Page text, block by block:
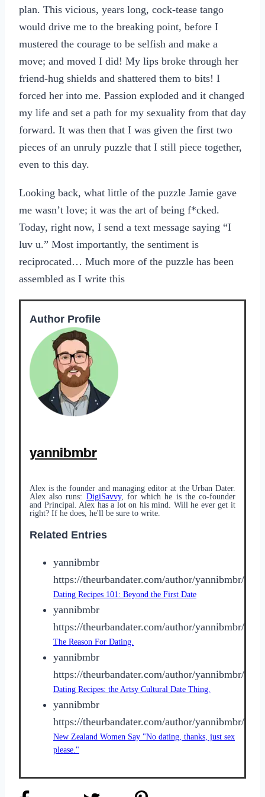
plan. This vicious, years long, cock-tease tango
would drive me to the breaking point, before I
mustered the courage to be selfish and make a
move; and moved I did! My lips broke through her
friend-hug shields and shattered them to bits! I
forced her into me. Passion exploded and it changed
my life and set a path for my sexuality from that day
forward. It was then that I was given the first two
pieces of an unruly puzzle that I still piece together,
even to this day.
Looking back, what little of the puzzle Jamie gave
me wasn’t love; it was the art of being f*cked.
Today, right now, I send a text message saying “I
luv u.” Most importantly, the sentiment is
reciprocated… Much more of the puzzle has been
assembled as I write this
Author Profile
yannibmbr
Alex is the founder and managing editor at the Urban Dater.
Alex also runs: DigiSavvy, for which he is the co-founder
and Principal. Alex has a lot on his mind. Will he ever get it
right? If he does, he'll be sure to write.
Related Entries
yannibmbr
https://theurbandater.com/author/yannibmbr/
Dating Recipes 101: Beyond the First Date
yannibmbr
https://theurbandater.com/author/yannibmbr/
The Reason For Dating.
yannibmbr
https://theurbandater.com/author/yannibmbr/
Dating Recipes: the Artsy Cultural Date Thing.
yannibmbr
https://theurbandater.com/author/yannibmbr/
New Zealand Women Say "No dating, thanks, just sex
please."